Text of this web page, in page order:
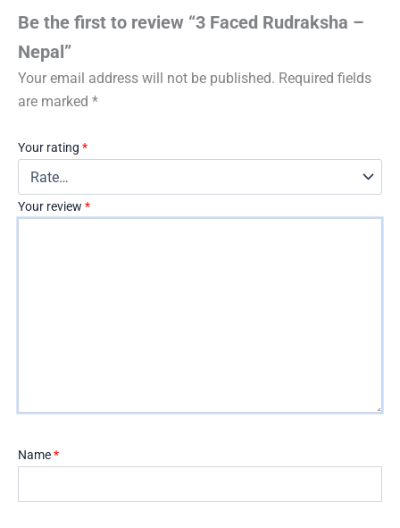
Be the first to review “3 Faced Rudraksha –
Nepal”
Your email address will not be published. Required fields
are marked *
Your rating *
Your review *
Name*